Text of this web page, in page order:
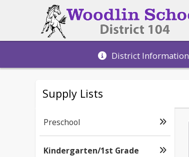
District Information
Supply Lists
Preschool
Kindergarten/1st Grade